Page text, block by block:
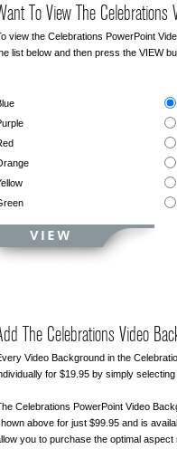
To View The
view the Celebrations PowerPoint
list below and then press the VIEW
The Celebrations Video
Video Background in the
for $19.95 by simply selecting
Celebrations PowerPoint Video
above for just $99.95 and is
you to purchase the optimal